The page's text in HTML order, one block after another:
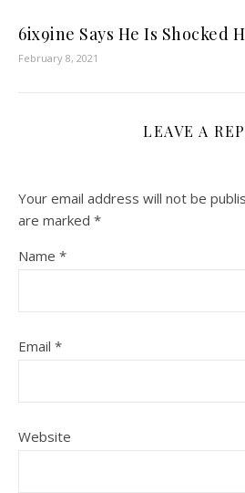
6ix9ine Says He Is Shocked
February 8, 2021
LEAVE A
Your email address will not be
are marked *
Name *
Email *
Website